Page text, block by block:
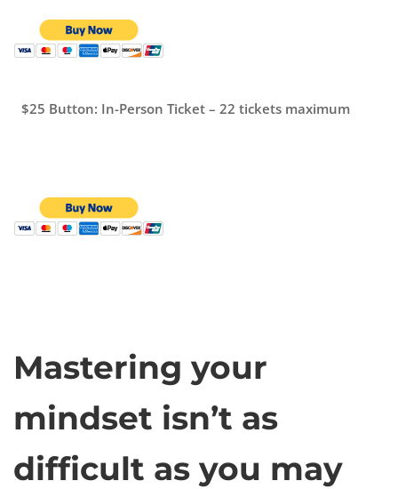
$25 Button: In-Person Ticket – 22 tickets maximum
Mastering your
mindset isn’t as
difficult as you may